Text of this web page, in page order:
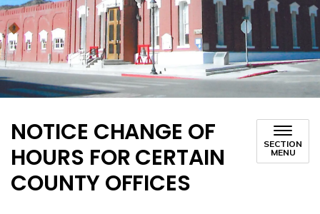
NOTICE CHANGE OF
HOURS FOR CERTAIN
COUNTY OFFICES
SECTION
MENU